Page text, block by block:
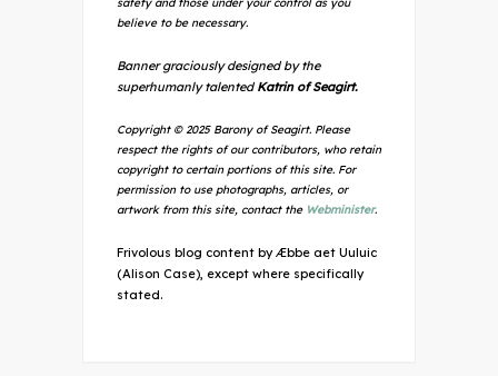
believe to be necessary.
Banner graciously designed by the
superhumanly talented Katrin of Seagirt.
Copyright © 2025 Barony of Seagirt. Please
respect the rights of our contributors, who retain
copyright to certain portions of this site. For
permission to use photographs, articles, or
artwork from this site, contact the Webminister.
Frivolous blog content by Æbbe aet Uuluic
(Alison Case), except where specifically
stated.